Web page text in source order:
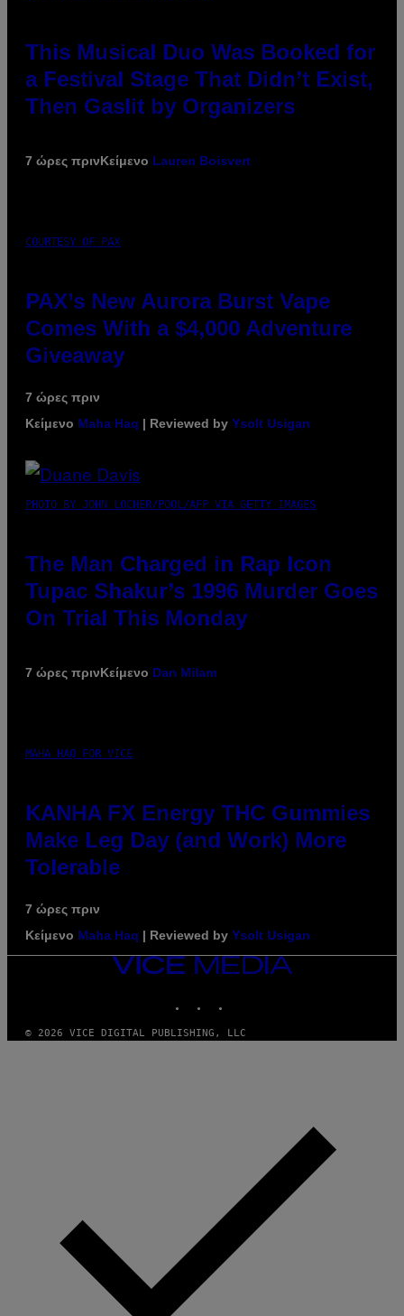
This Musical Duo Was Booked for
a Festival Stage That Didn’t Exist,
Then Gaslit by Organizers
7 ώρες πρινΚείμενο Lauren Boisvert
COURTESY OF PAX
PAX’s New Aurora Burst Vape
Comes With a $4,000 Adventure
Giveaway
7 ώρες πριν
Κείμενο Maha Haq | Reviewed by Ysolt Usigan
PHOTO BY JOHN LOCHER/POOL/AFP VIA GETTY IMAGES
The Man Charged in Rap Icon
Tupac Shakur’s 1996 Murder Goes
On Trial This Monday
7 ώρες πρινΚείμενο Dan Milam
MAHA HAQ FOR VICE
KANHA FX Energy THC Gummies
Make Leg Day (and Work) More
Tolerable
7 ώρες πριν
Κείμενο Maha Haq | Reviewed by Ysolt Usigan
VICE
MEDIA
© 2026 VICE DIGITAL PUBLISHING, LLC